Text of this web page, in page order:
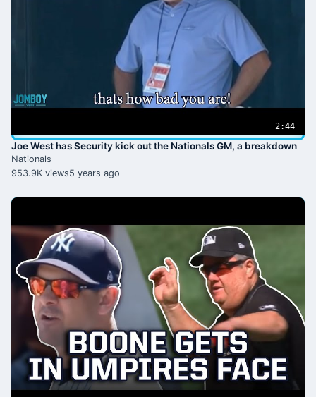
2:44
Joe West has Security kick out the Nationals GM, a breakdown
Nationals
953.9K views5 years ago